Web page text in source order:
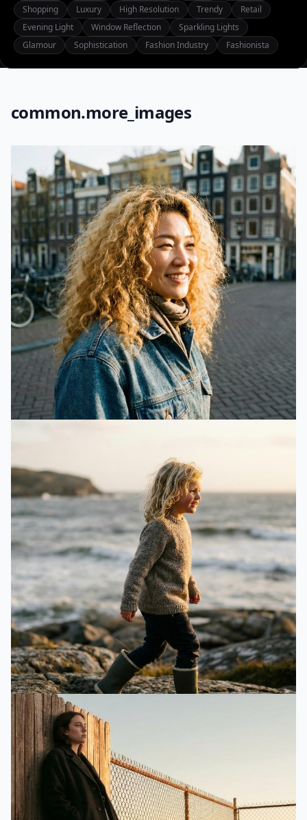
Shopping
Luxury High Resolution Trendy
Retail
Evening Light
Window Reflection
Sparkling Lights
Glamour
Sophistication Fashion Industry Fashionista
common.more_images